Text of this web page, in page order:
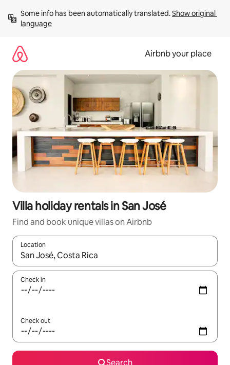
content
Some info has been automatically translated. Show original
language
Airbnb your place
Villa holiday rentals in San José
Find and book unique villas on Airbnb
Location
When results are available, navigate with the up and down
Check in
Check out
Search